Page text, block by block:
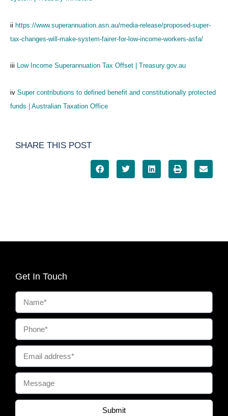
ii https://www.superannuation.asn.au/media-release/proposed-super-
tax-changes-will-make-system-fairer-for-low-income-workers-asfa/
iii Low Income Superannuation Tax Offset | Treasury.gov.au
iv Super contributions to defined benefit and constitutionally protected
funds | Australian Taxation Office
SHARE THIS POST
Get In Touch
Submit